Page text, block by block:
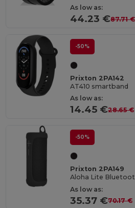
As low as:
44.23 €87.71 €
-50%
Prixton 2PA142
AT410 smartband
As low as:
14.45 €28.65 €
-50%
Prixton 2PA149
Aloha Lite
As low as:
35.37 €70.17 €